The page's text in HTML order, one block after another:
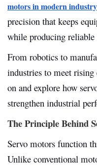
motors in modern industry
precision that keeps
while producing reliable
From robotics to
industries to meet
on and explore how
strengthen industrial
The Principle Behind
Servo motors function
Unlike conventional